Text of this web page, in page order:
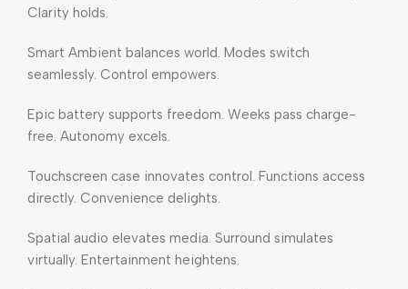
Clarity holds.
Smart Ambient balances world. Modes switch
seamlessly. Control empowers.
Epic battery supports freedom. Weeks pass charge-
free. Autonomy excels.
Touchscreen case innovates control. Functions access
directly. Convenience delights.
Spatial audio elevates media. Surround simulates
virtually. Entertainment heightens.